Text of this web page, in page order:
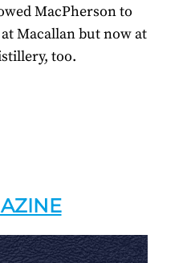
MacPherson to
Macallan but now at
too.